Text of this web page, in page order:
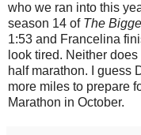
who we ran into this
season 14 of The
1:53 and Francelina
look tired. Neither
half marathon. I guess
more miles to prepare
Marathon in October.